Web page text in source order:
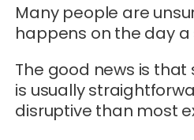
Many people are
happens on the day
The good news is
is usually
disruptive than most